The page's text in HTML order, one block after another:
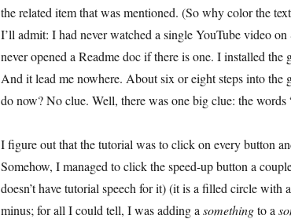
the related item that was mentioned. (So why color the
I’ll admit: I had never watched a single YouTube video
never opened a Readme doc if there is one. I installed the
And it lead me nowhere. About six or eight steps into the
do now? No clue. Well, there was one big clue: the
I figure out that the tutorial was to click on every button
Somehow, I managed to click the speed-up button a
doesn’t have tutorial speech for it) (it is a filled circle with
minus; for all I could tell, I was adding a somethingto a